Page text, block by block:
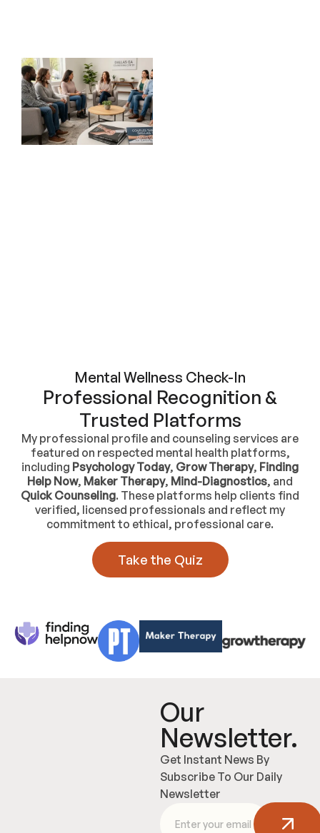
Mental Wellness Check-In
Professional Recognition &
Trusted Platforms
My professional profile and counseling services are
featured on respected mental health platforms,
including Psychology Today, Grow Therapy, Finding
Help Now, Maker Therapy, Mind-Diagnostics, and
Quick Counseling. These platforms help clients find
verified, licensed professionals and reflect my
commitment to ethical, professional care.
Take the Quiz
Our
Newsletter.
Get Instant News By
Subscribe To Our Daily
Newsletter